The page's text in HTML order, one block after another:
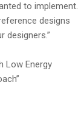
to implement.
designs
designers.”
Low Energy